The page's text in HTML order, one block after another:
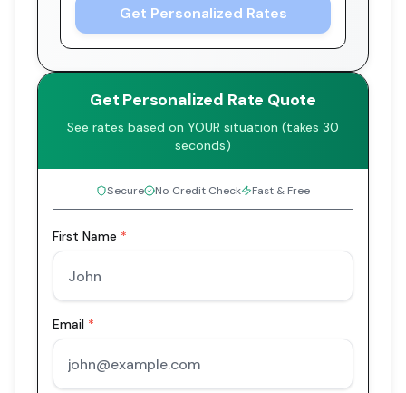
Get Personalized Rates
Get Personalized Rate Quote
See rates based on YOUR situation (takes 30
seconds)
Secure No Credit Check Fast & Free
First Name *
Email *